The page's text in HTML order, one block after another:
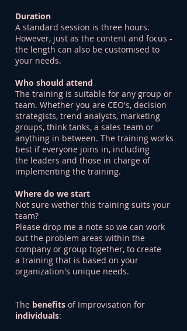
Duration
A standard session is three hours.
However, just as the content and focus -
the length can also be customised to
your needs.
Who should attend
The training is suitable for any group or
team. Whether you are CEO's, decision
strategists, trend analysts, marketing
groups, think tanks, a sales team or
anything in between. The training works
best if everyone joins in, including
the leaders and those in charge of
implementing the training.
Where do we start
Not sure wether this training suits your
team?
Please drop me a note so we can work
out the problem areas within the
company or group together, to create
a training that is based on your
organization's unique needs.
The benefits of Improvisation for
individuals: